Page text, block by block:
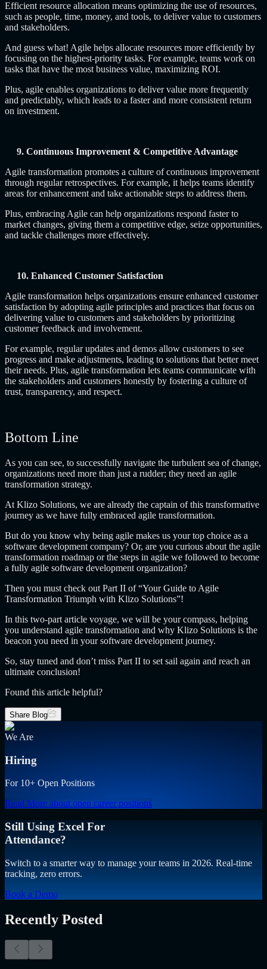
Efficient resource allocation means optimizing the use of resources,
such as people, time, money, and tools, to deliver value to customers
and stakeholders.
And guess what! Agile helps allocate resources more efficiently by
focusing on the highest-priority tasks. For example, teams work on
tasks that have the most business value, maximizing ROI.
Plus, agile enables organizations to deliver value more frequently
and predictably, which leads to a faster and more consistent return
on investment.
9. Continuous Improvement & Competitive Advantage
Agile transformation promotes a culture of continuous improvement
through regular retrospectives. For example, it helps teams identify
areas for enhancement and take actionable steps to address them.
Plus, embracing Agile can help organizations respond faster to
market changes, giving them a competitive edge, seize opportunities,
and tackle challenges more effectively.
10. Enhanced Customer Satisfaction
Agile transformation helps organizations ensure enhanced customer
satisfaction by adopting agile principles and practices that focus on
delivering value to customers and stakeholders by prioritizing
customer feedback and involvement.
For example, regular updates and demos allow customers to see
progress and make adjustments, leading to solutions that better meet
their needs. Plus, agile transformation lets teams communicate with
the stakeholders and customers honestly by fostering a culture of
trust, transparency, and respect.
Bottom Line
As you can see, to successfully navigate the turbulent sea of change,
organizations need more than just a rudder; they need an agile
transformation strategy.
At Klizo Solutions, we are already the captain of this transformative
journey as we have fully embraced agile transformation.
But do you know why being agile makes us your top choice as a
software development company? Or, are you curious about the agile
transformation roadmap or the steps in agile we followed to become
a fully agile software development organization?
Then you must check out Part II of “Your Guide to Agile
Transformation Triumph with Klizo Solutions”!
In this two-part article voyage, we will be your compass, helping
you understand agile transformation and why Klizo Solutions is the
beacon you need in your software development journey.
So, stay tuned and don’t miss Part II to set sail again and reach an
ultimate conclusion!
Found this article helpful?
Share Blog
We Are
Hiring
For 10+ Open Positions
Read More about open career positions
Still Using Excel For
Attendance?
Switch to a smarter way to manage your teams in 2026. Real-time
tracking, zero errors.
Book a Demo
Recently Posted